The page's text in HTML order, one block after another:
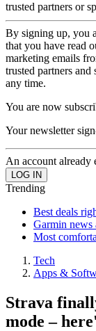
trusted partners or
By signing up, you
that you have read
marketing emails
trusted partners
any time.
You are now
Your newsletter
An account already
Trending
Best deals
Garmin news
Most
Tech
Apps &
Strava
mode –